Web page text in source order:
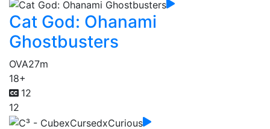
Cat God: Ohanami
Ghostbusters
OVA27m
18+
12
12